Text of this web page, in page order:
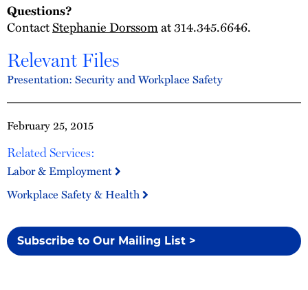
February 25, 2015
Related Services:
Labor & Employment
Workplace Safety & Health
Subscribe to Our Mailing List >
Questions?
ContactStephanie Dorssomat 314.345.6646.
Relevant Files
Presentation: Security and Workplace Safety